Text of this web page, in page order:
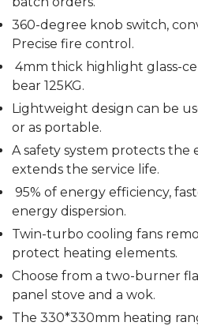
360-degree knob switch,
Precise fire control.
4mm thick highlight glass-
bear 125KG.
Lightweight design can be
or as portable.
A safety system protects the
extends the service life.
95% of energy efficiency,
energy dispersion.
Twin-turbo cooling fans
protect heating elements.
Choose from a two-burner
panel stove and a wok.
The 330*330mm heating